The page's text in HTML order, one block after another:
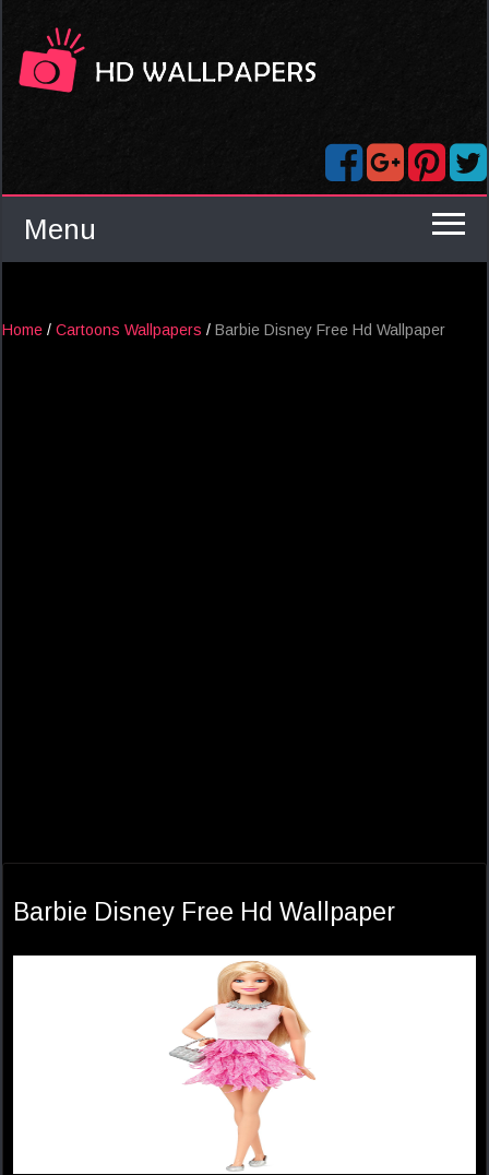
Menu
Home / Cartoons Wallpapers / Barbie Disney Free Hd Wallpaper
Barbie Disney Free Hd Wallpaper